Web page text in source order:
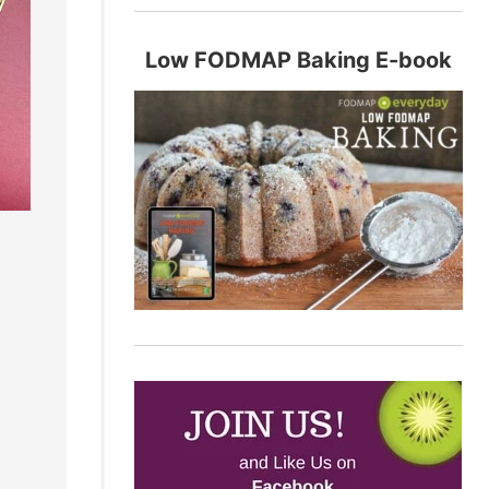
Low FODMAP Baking E-book